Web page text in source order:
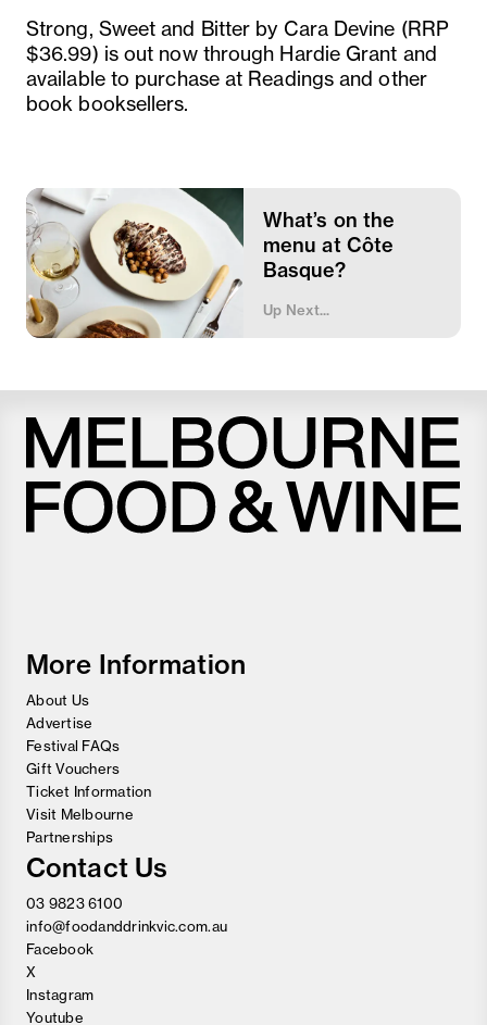
Strong, Sweet and Bitter by Cara Devine (RRP
$36.99) is out now through Hardie Grant and
available to purchase at Readings and other
book booksellers.
What’s on the
menu at Côte
Basque?
Up Next...
More Information
About Us
Advertise
Festival FAQs
Gift Vouchers
Ticket Information
Visit Melbourne
Partnerships
Contact Us
03 9823 6100
info@foodanddrinkvic.com.au
Facebook
X
Instagram
Youtube